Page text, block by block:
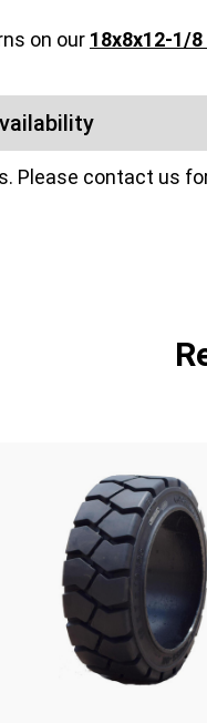
on our 18x8x12-1/
Please contact us